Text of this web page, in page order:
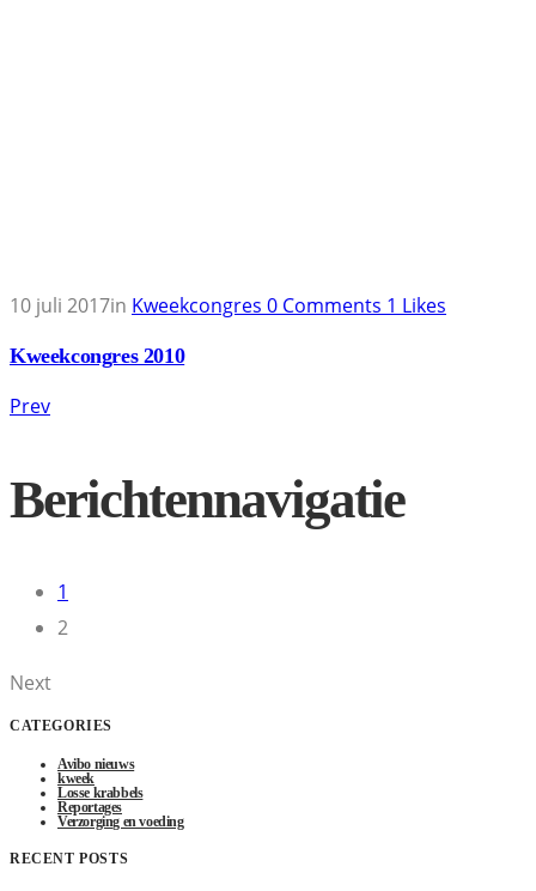
10 juli 2017in Kweekcongres 0 Comments 1 Likes
Kweekcongres 2010
Prev
Berichtennavigatie
1
2
Next
CATEGORIES
Avibo nieuws
kweek
Losse krabbels
Reportages
Verzorging en voeding
RECENT POSTS